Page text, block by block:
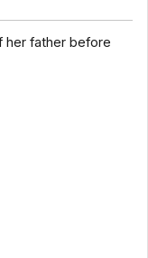
her father before